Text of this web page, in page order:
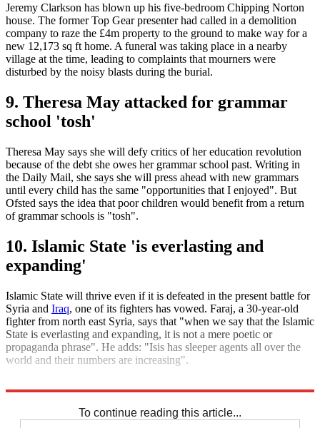
Jeremy Clarkson has blown up his five-bedroom Chipping Norton
house. The former Top Gear presenter had called in a demolition
company to raze the £4m property to the ground to make way for a
new 12,173 sq ft home. A funeral was taking place in a nearby
village at the time, leading to complaints that mourners were
disturbed by the noisy blasts during the burial.
9. Theresa May attacked for grammar
school 'tosh'
Theresa May says she will defy critics of her education revolution
because of the debt she owes her grammar school past. Writing in
the Daily Mail, she says she will press ahead with new grammars
until every child has the same "opportunities that I enjoyed". But
Ofsted says the idea that poor children would benefit from a return
of grammar schools is "tosh".
10. Islamic State 'is everlasting and
expanding'
Islamic State will thrive even if it is defeated in the present battle for
Syria and Iraq, one of its fighters has vowed. Faraj, a 30-year-old
fighter from north east Syria, says that "when we say that the Islamic
State is everlasting and expanding, it is not a mere poetic or
propaganda phrase". He adds: "Isis has sleeper agents all over the
world and their numbers are increasing".
To continue reading this article...